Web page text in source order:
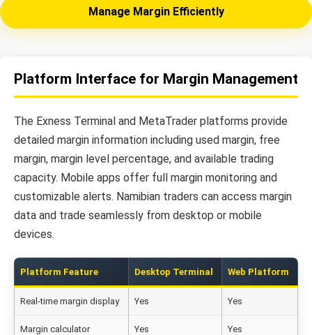
Manage Margin Efficiently
Platform Interface for Margin Management
The Exness Terminal and MetaTrader platforms provide
detailed margin information including used margin, free
margin, margin level percentage, and available trading
capacity. Mobile apps offer full margin monitoring and
customizable alerts. Namibian traders can access margin
data and trade seamlessly from desktop or mobile
devices.
Platform Feature Desktop Terminal Web Platform
Real-time margin display Yes Yes
Margin calculator Yes Yes